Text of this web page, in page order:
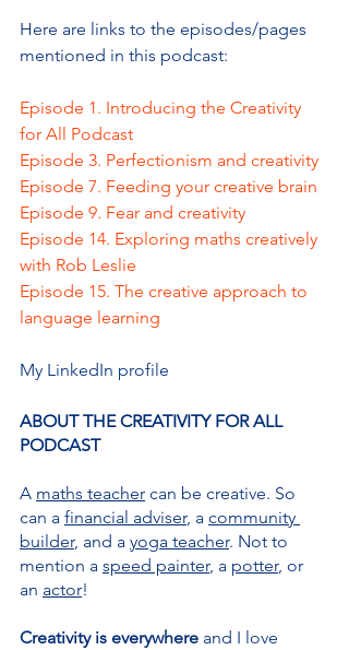
Here are links to the episodes/pages
mentioned in this podcast:
Episode 1. Introducing the Creativity
for All Podcast
Episode 3. Perfectionism and creativity
Episode 7. Feeding your creative brain
Episode 9. Fear and creativity
Episode 14. Exploring maths creatively
with Rob Leslie
Episode 15. The creative approach to
language learning
My LinkedIn profile
ABOUT THE CREATIVITY FOR ALL
PODCAST
A maths teacher can be creative. So
can a financial adviser, a community
builder, and a yoga teacher. Not to
mention a speed painter, a potter, or
an actor!
Creativity is everywhere and I love